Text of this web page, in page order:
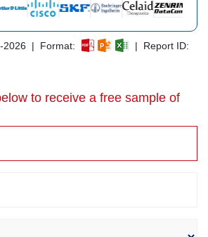
2026 | Format:
| Report ID:
to receive a free sample of